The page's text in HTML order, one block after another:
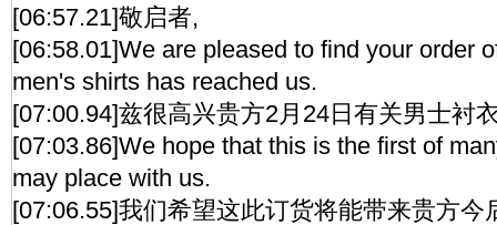
[06:57.21]敬启者,
[06:58.01]We are pleased to find your order
men's shirts has reached us.
[07:00.94]兹很高兴贵方2月24日有关男士衬
[07:03.86]We hope that this is the first of
may place with us.
[07:06.55]我们希望这此订货将能带来贵方今